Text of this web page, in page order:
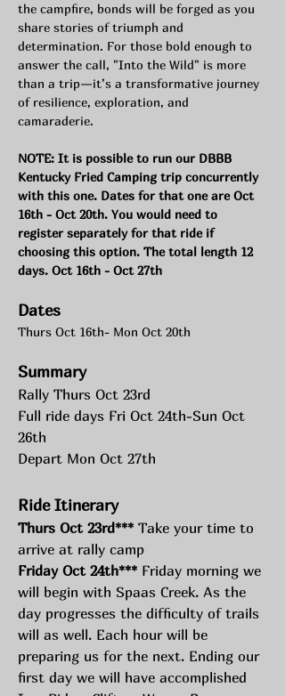
the campfire, bonds will be forged as you
share stories of triumph and
determination. For those bold enough to
answer the call, "Into the Wild" is more
than a trip—it’s a transformative journey
of resilience, exploration, and
camaraderie.
NOTE: It is possible to run our DBBB
Kentucky Fried Camping trip concurrently
with this one. Dates for that one are Oct
16th - Oct 20th. You would need to
register separately for that ride if
choosing this option. The total length 12
days. Oct 16th - Oct 27th
Dates
Thurs Oct 16th- Mon Oct 20th
Summary
Rally Thurs Oct 23rd
Full ride days Fri Oct 24th-Sun Oct
26th
Depart Mon Oct 27th
Ride Itinerary
Thurs Oct 23rd*** Take your time to
arrive at rally camp
Friday Oct 24th*** Friday morning we
will begin with Spaas Creek. As the
day progresses the difficulty of trails
will as well. Each hour will be
preparing us for the next. Ending our
first day we will have accomplished